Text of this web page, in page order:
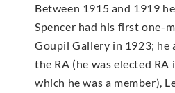
Between 1915 and 1919
Spencer had his first one-
Goupil Gallery in 1923; he
the RA (he was elected RA
which he was a member),